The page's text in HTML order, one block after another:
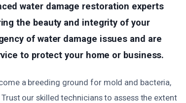
water damage restoration experts
the beauty and integrity of your
of water damage issues and are
to protect your home or business.
a breeding ground for mold and bacteria,
our skilled technicians to assess the extent